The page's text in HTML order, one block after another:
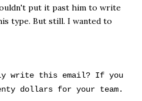
put it past him to write
type. But still. I wanted to
write this email? If you
dollars for your team.